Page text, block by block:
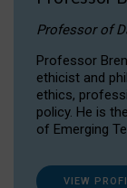
Professor of
Professor
ethicist and
ethics,
policy. He is
of Emerging
VIEW